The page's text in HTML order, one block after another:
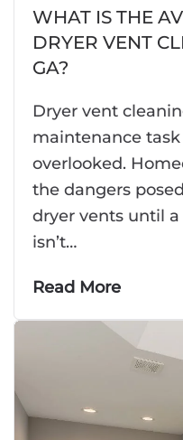
WHAT IS THE
DRYER VENT
GA?
Dryer vent
maintenance
overlooked.
the dangers
dryer vents until
isn’t…
Read More